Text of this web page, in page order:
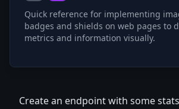
Quick reference for implementing
badges and shields on web pages to
metrics and information visually.
Create an endpoint with some